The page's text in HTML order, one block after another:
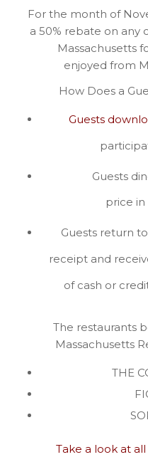
For the month of
a 50% rebate on any
Massachusetts
enjoyed from
How Does a
Guests
Guests
price in
Guests return
receipt and
of cash or
The restaurants
Massachusetts
THE
Take a look at